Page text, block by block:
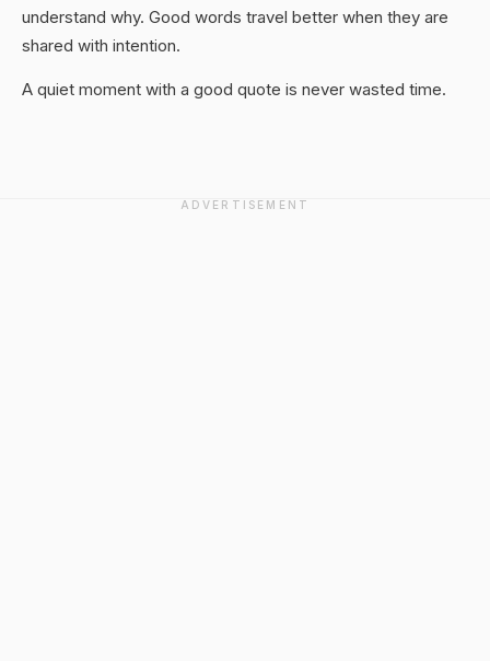
understand why. Good words travel better when they are
shared with intention.
A quiet moment with a good quote is never wasted time.
ADVERTISEMENT